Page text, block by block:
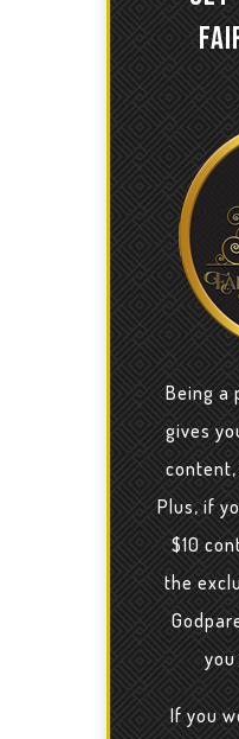
Being a
gives
Plus, if
$10
the
If you